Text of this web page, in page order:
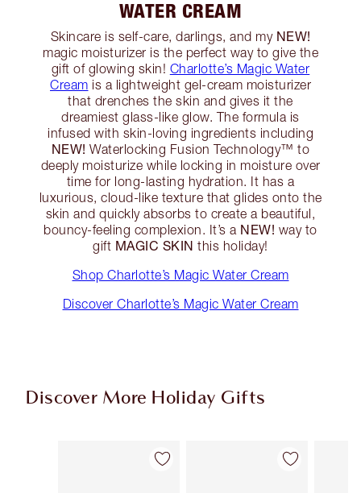
WATER CREAM
Skincare is self-care, darlings, and my NEW!
magic moisturizer is the perfect way to give the
gift of glowing skin! Charlotte’s Magic Water
Cream is a lightweight gel-cream moisturizer
that drenches the skin and gives it the
dreamiest glass-like glow. The formula is
infused with skin-loving ingredients including
NEW! Waterlocking Fusion Technology™️ to
deeply moisturize while locking in moisture over
time for long-lasting hydration. It has a
luxurious, cloud-like texture that glides onto the
skin and quickly absorbs to create a beautiful,
bouncy-feeling complexion. It’s a NEW! way to
gift MAGIC SKIN this holiday!
Shop Charlotte’s Magic Water Cream
Discover Charlotte’s Magic Water Cream
Discover More Holiday Gifts
Item 1 of 56 Item 2 of 56